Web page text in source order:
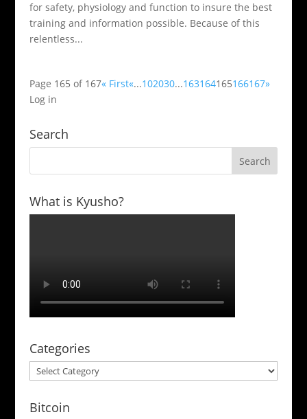
for safety, physiology and function to insure the best
training and information possible. Because of this
relentless...
Page 165 of 167« First«...102030...163164165166167»
Log in
Search
What is Kyusho?
Categories
Categories
Bitcoin